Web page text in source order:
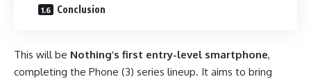
Conclusion
This will be Nothing’s first entry-level smartphone,
completing the Phone (3) series lineup. It aims to bring